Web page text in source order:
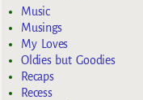
Music
Musings
My Loves
Oldies but Goodies
Recaps
Recess